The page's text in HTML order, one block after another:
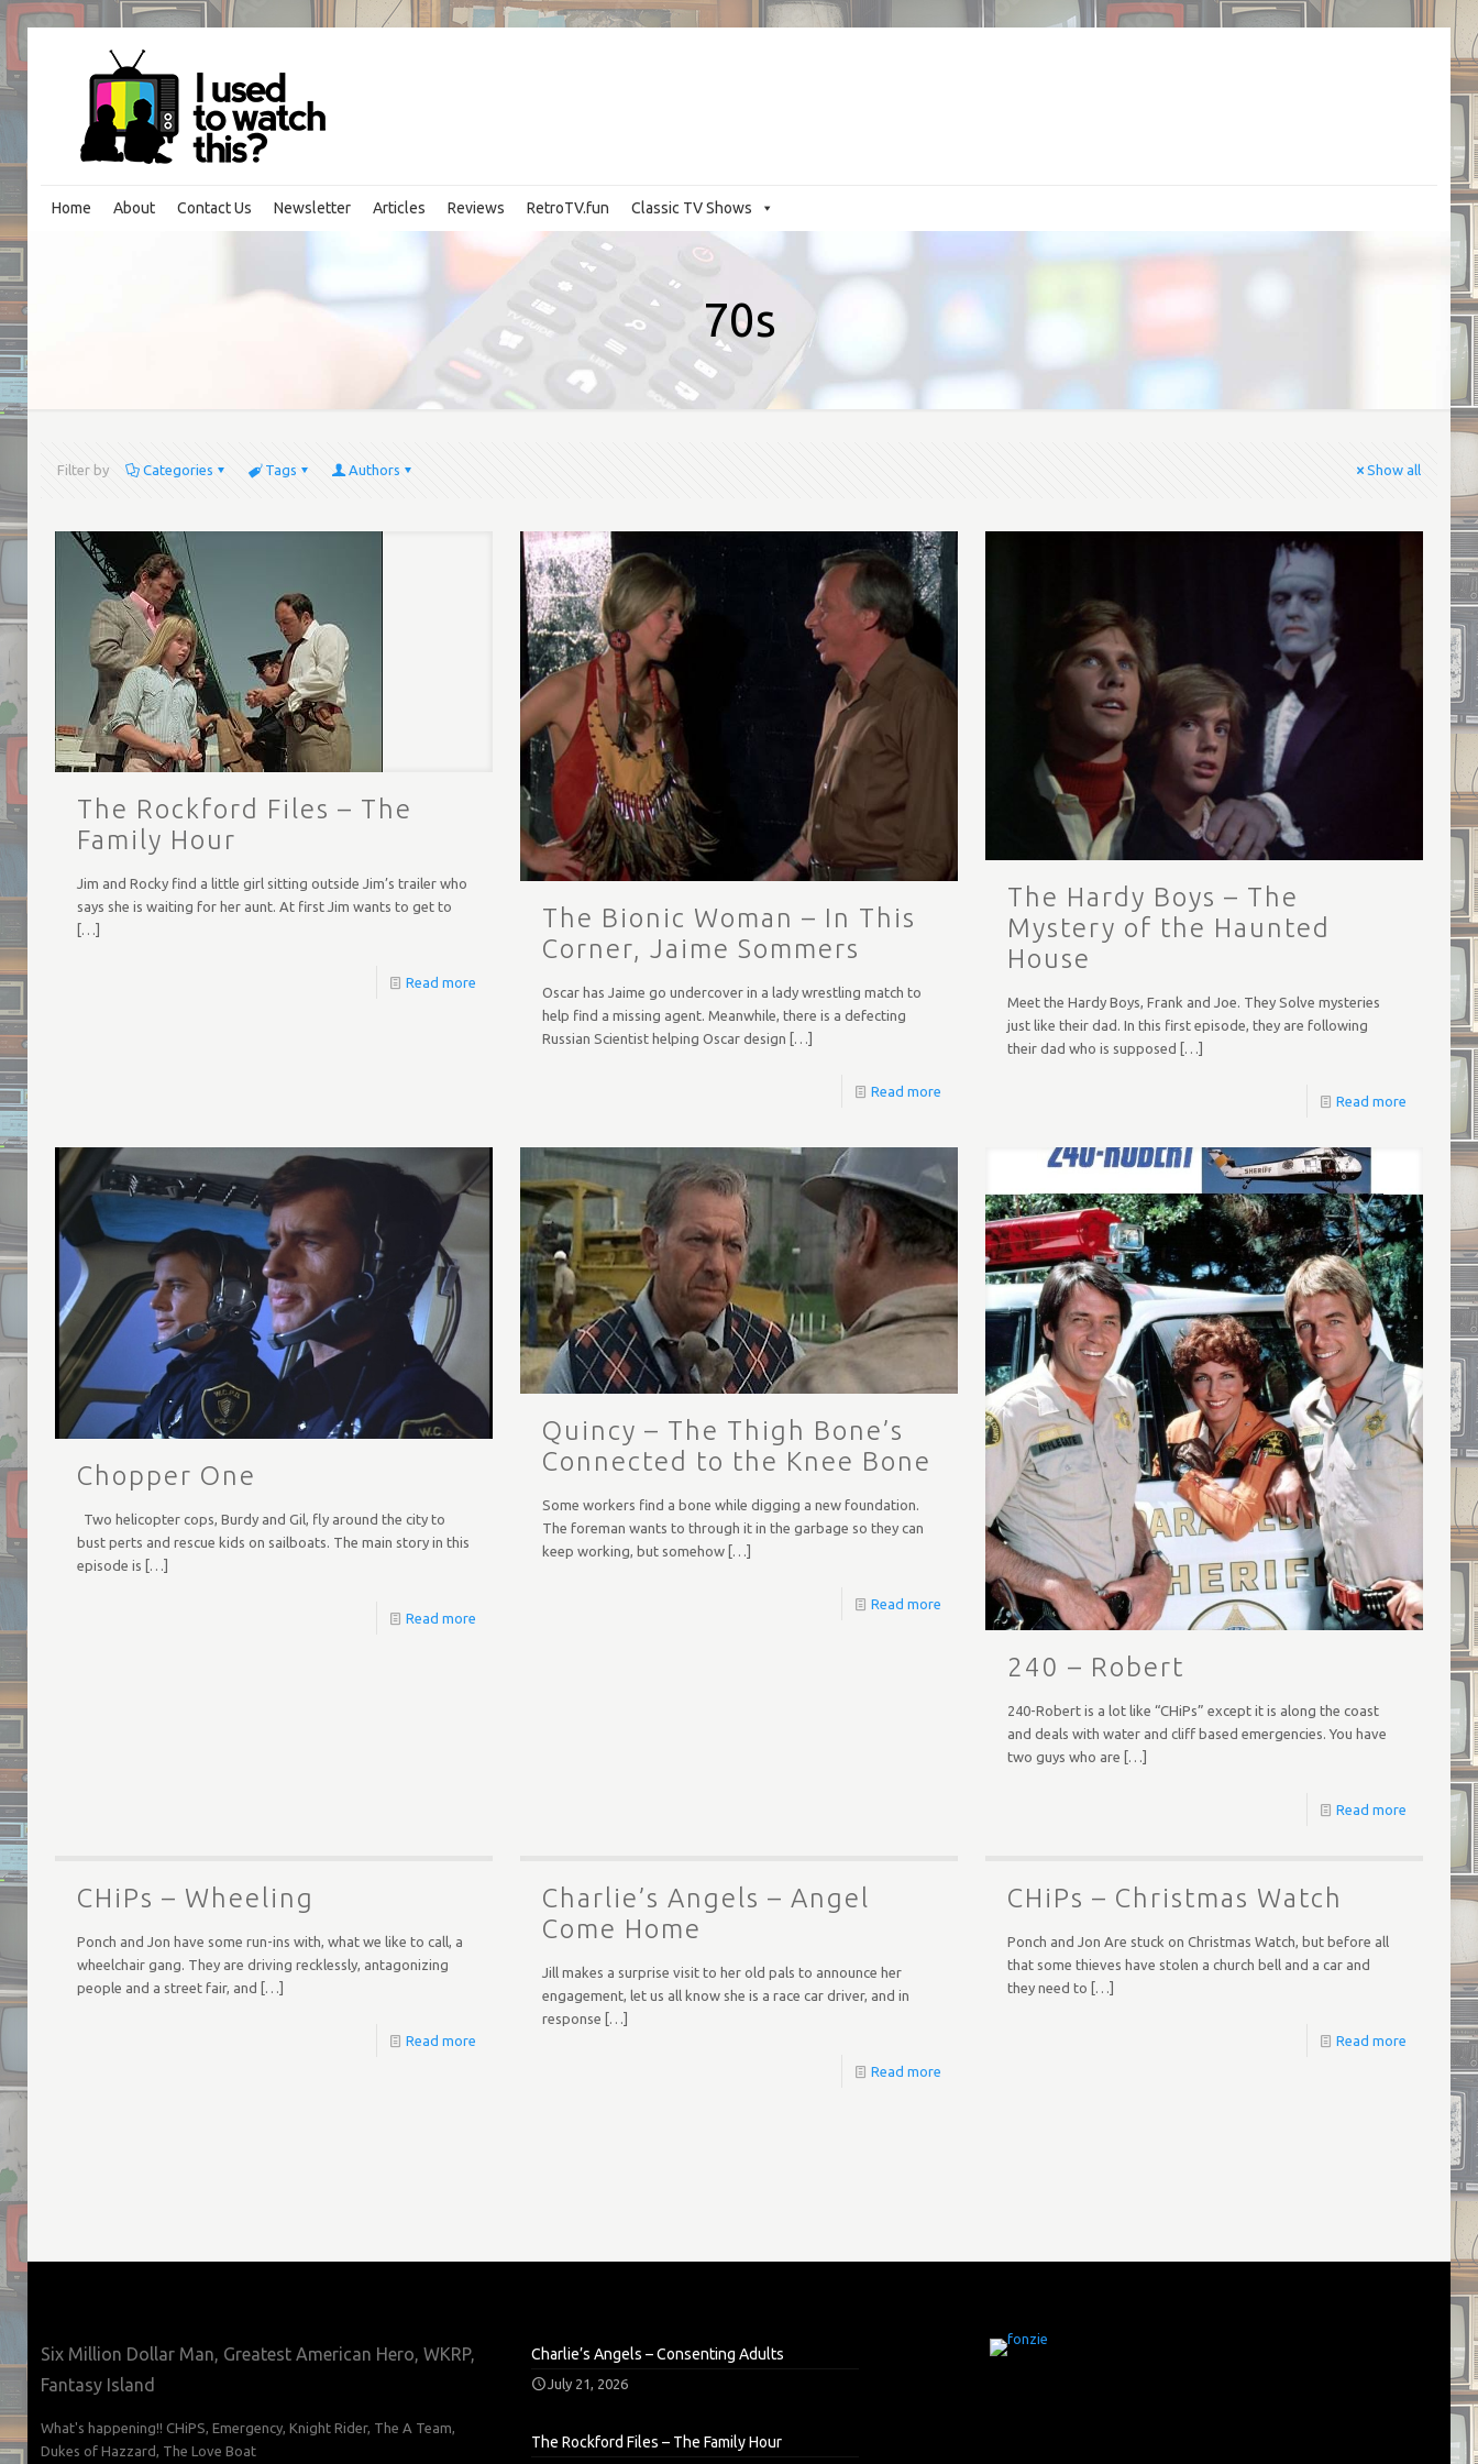
Home About Contact Us Newsletter Classic TV Shows
Articles Reviews RetroTV.fun
70s
Filter by Categories Tags Authors Show all
The Rockford Files – The
Family Hour
Jim and Rocky find a little girl sitting outside Jim’s trailer who
says she is waiting for her aunt. At first Jim wants to get to
[…]
Read more
The Bionic Woman – In This
Corner, Jaime Sommers
Oscar has Jaime go undercover in a lady wrestling match to
help find a missing agent. Meanwhile, there is a defecting
Russian Scientist helping Oscar design […]
Read more
The Hardy Boys – The
Mystery of the Haunted
House
Meet the Hardy Boys, Frank and Joe. They Solve mysteries
just like their dad. In this first episode, they are following
their dad who is supposed […]
Read more
Chopper One
Two helicopter cops, Burdy and Gil, fly around the city to
bust perts and rescue kids on sailboats. The main story in this
episode is […]
Read more
Quincy – The Thigh Bone’s
Connected to the Knee Bone
Some workers find a bone while digging a new foundation.
The foreman wants to through it in the garbage so they can
keep working, but somehow[…]
Read more
240 – Robert
240-Robert is a lot like “CHiPs” except it is along the coast
and deals with water and cliff based emergencies. You have
two guys who are […]
Read more
CHiPs – Wheeling
Ponch and Jon have some run-ins with, what we like to call, a
wheelchair gang. They are driving recklessly, antagonizing
people and a street fair, and […]
Read more
Charlie’s Angels – Angel
Come Home
Jill makes a surprise visit to her old pals to announce her
engagement, let us all know she is a race car driver, and in
response […]
Read more
CHiPs – Christmas Watch
Ponch and Jon Are stuck on Christmas Watch, but before all
that some thieves have stolen a church bell and a car and
they need to […]
Read more
Six Million Dollar Man, Greatest American Hero, WKRP,
Fantasy Island
What's happening!! CHiPS, Emergency, Knight Rider, The A Team,
Dukes of Hazzard, The Love Boat
Charlie’s Angels – Consenting Adults
July 21, 2026
The Rockford Files – The Family Hour